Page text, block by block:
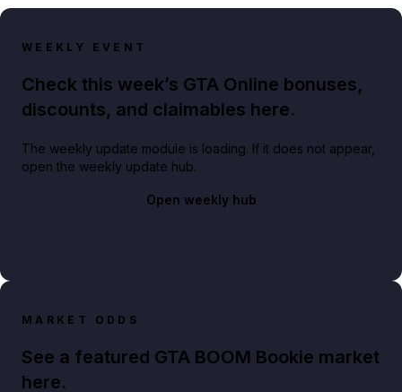
WEEKLY EVENT
Check this week’s GTA Online bonuses,
discounts, and claimables here.
The weekly update module is loading. If it does not appear,
open the weekly update hub.
Open weekly hub
MARKET ODDS
See a featured GTA BOOM Bookie market
here.